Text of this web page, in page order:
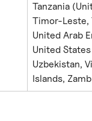
Tanzania
Timor-Leste,
United Arab
United
Uzbekistan,
Islands,